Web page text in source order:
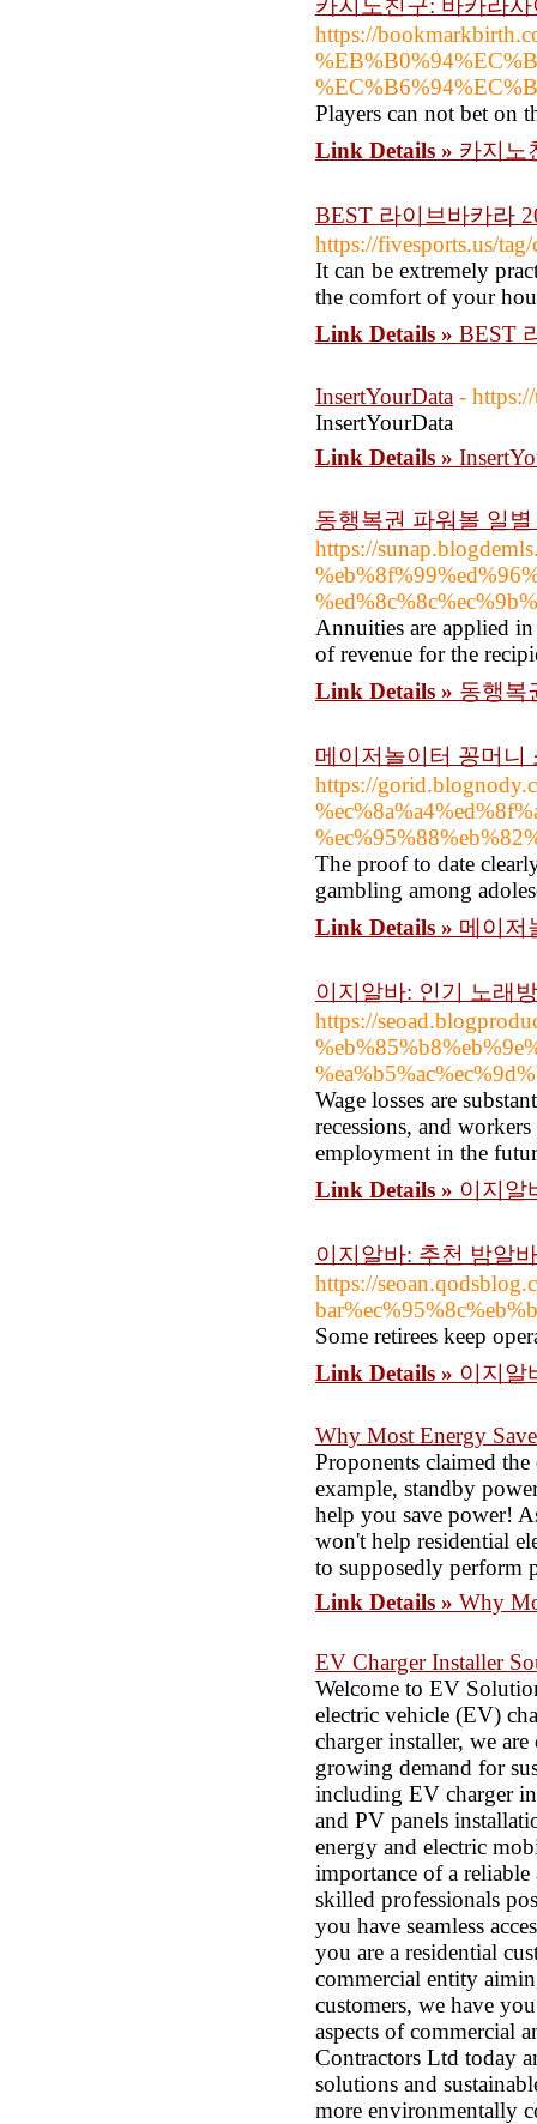
카지노친구: 바카라
https://
Players can not bet on
Link Details » 카지노
BEST 라이브바카라
https://fivesports.us/tag/
It can be extremely
the comfort of your
Link Details » BEST
InsertYourData -
InsertYourData
Link Details »
동행복권 파워볼 일
https://
Annuities are applied
of revenue for the
Link Details » 동행복
메이저놀이터 꽁머니
https://
The proof to date
gambling among
Link Details » 메이저
이지알바: 인기 노래
https://
Wage losses are
recessions, and
employment in the
Link Details » 이지알
이지알바: 추천 밤알바
https://
Some retirees keep
Link Details » 이지알
Why Most Energy
Proponents claimed
example, standby
help you save power!
won't help residential
to supposedly perform
Link Details » Why
EV Charger Installer
Welcome to EV
electric vehicle (EV)
charger installer, we
growing demand for
including EV charger
and PV panels
energy and electric
importance of a
skilled professionals
you have seamless
you are a residential
commercial entity
customers, we have
aspects of commercial
Contractors Ltd today
solutions and
more environmentally